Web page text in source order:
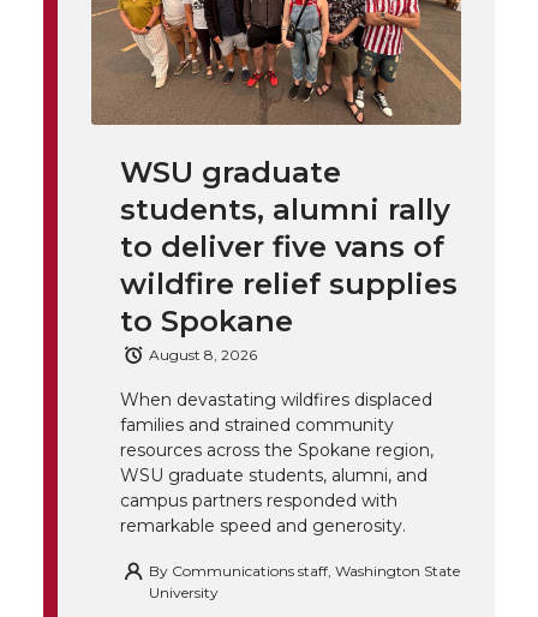
T
w
F
a
c
e
B
o
o
k
L
i
n
k
e
d
i
n
t
h
e
m
a
i
l
i
n
k
WSU graduate
students, alumni rally
to deliver five vans of
wildfire relief supplies
to Spokane
August 8, 2026
When devastating wildfires displaced
families and strained community
resources across the Spokane region,
WSU graduate students, alumni, and
campus partners responded with
remarkable speed and generosity.
By Communications staff, Washington State
University